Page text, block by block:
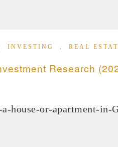
INVESTING , REAL
Research